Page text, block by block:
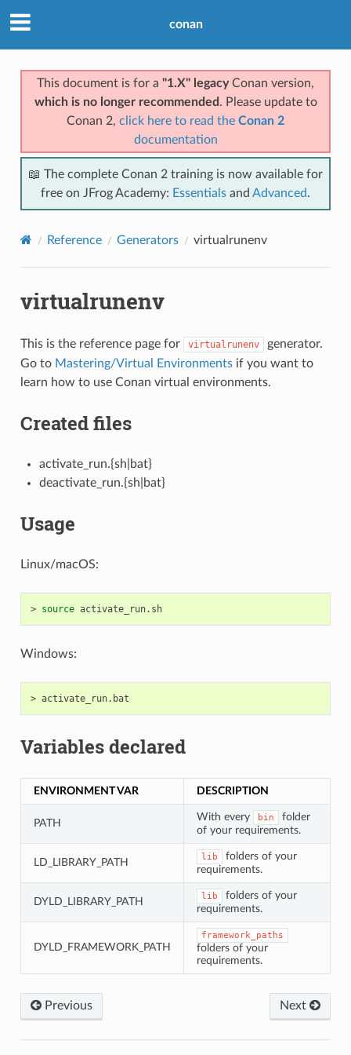
conan
This document is for a "1.X" legacyConan version,
which is no longer recommended . Please update to
Conan 2, click here to read the Conan 2
documentation
📖 The complete Conan 2 training is now available for
free on JFrog Academy: Essentials and Advanced.
Reference Generators virtualrunenv
virtualrunenv
This is the reference page for virtualrunenv
generator.
Go to Mastering/Virtual Environmentsif you want to
learn how to use Conan virtual environments.
Created files
activate_run.{sh|bat}
deactivate_run.{sh|bat}
Usage
Linux/macOS:
> source activate_run.sh
Windows:
>
Variables declared
ENVIRONMENT VAR DESCRIPTION
PATH
With every bin
folder
of your requirements.
LD_LIBRARY_PATH lib
folders of your
requirements.
DYLD_LIBRARY_PATH lib
folders of your
requirements.
DYLD_FRAMEWORK_PATH
framework_paths
folders of your
requirements.
Previous Next